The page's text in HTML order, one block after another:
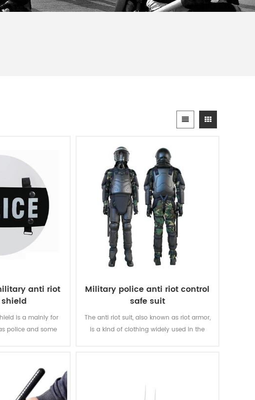
anti riot
is a mainly for
police and some
Military police anti riot control
safe suit
The anti riot suit, also known as riot armor,
is a kind of clothing widely used in the